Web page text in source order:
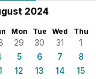
2024
Mon Tue Wed Thu
29 30 31 1
5 6 7 8
12 13 14 15